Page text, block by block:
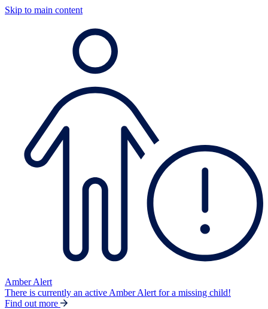
Skip to main content
Amber Alert
There is currently an active Amber Alert for a missing child!
Find out more